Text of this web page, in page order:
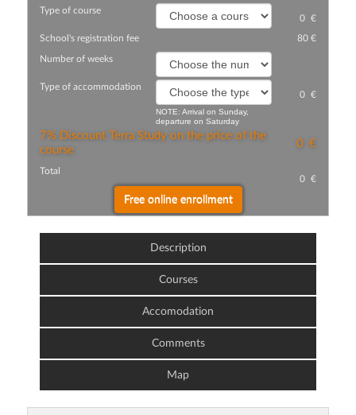
Type of course
0 €
School's registration fee 80 €
Number of weeks
Type of accommodation
0 €
NOTE: Arrival on Sunday,
departure on Saturday
7% Discount Terra Study on the price of the
course
0 €
Total
0 €
Description
Courses
Accomodation
Comments
Map